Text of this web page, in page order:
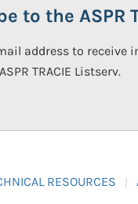
to the ASPR
address to
TRACIE Listserv.
RESOURCES